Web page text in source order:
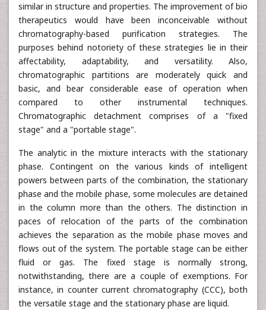
similar in structure and properties. The improvement of bio
therapeutics would have been inconceivable without
chromatography-based purification strategies. The
purposes behind notoriety of these strategies lie in their
affectability, adaptability, and versatility. Also,
chromatographic partitions are moderately quick and
basic, and bear considerable ease of operation when
compared to other instrumental techniques.
Chromatographic detachment comprises of a "fixed
stage" and a "portable stage".
The analytic in the mixture interacts with the stationary
phase. Contingent on the various kinds of intelligent
powers between parts of the combination, the stationary
phase and the mobile phase, some molecules are detained
in the column more than the others. The distinction in
paces of relocation of the parts of the combination
achieves the separation as the mobile phase moves and
flows out of the system. The portable stage can be either
fluid or gas. The fixed stage is normally strong,
notwithstanding, there are a couple of exemptions. For
instance, in counter current chromatography (CCC), both
the versatile stage and the stationary phase are liquid.